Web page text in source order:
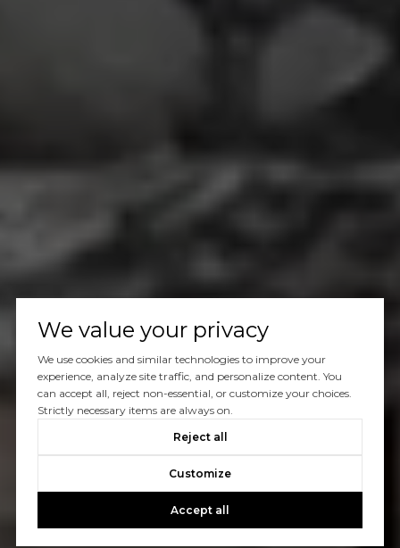
We value your privacy
We use cookies and similar technologies to improve your
experience, analyze site traffic, and personalize content. You
can accept all, reject non-essential, or customize your choices.
Strictly necessary items are always on.
Reject all
Customize
Accept all